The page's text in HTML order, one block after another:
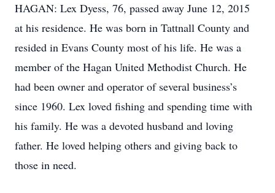
HAGAN: Lex Dyess, 76, passed away June 12, 2015
at his residence. He was born in Tattnall County and
resided in Evans County most of his life. He was a
member of the Hagan United Methodist Church. He
had been owner and operator of several business’s
since 1960. Lex loved fishing and spending time with
his family. He was a devoted husband and loving
father. He loved helping others and giving back to
those in need.